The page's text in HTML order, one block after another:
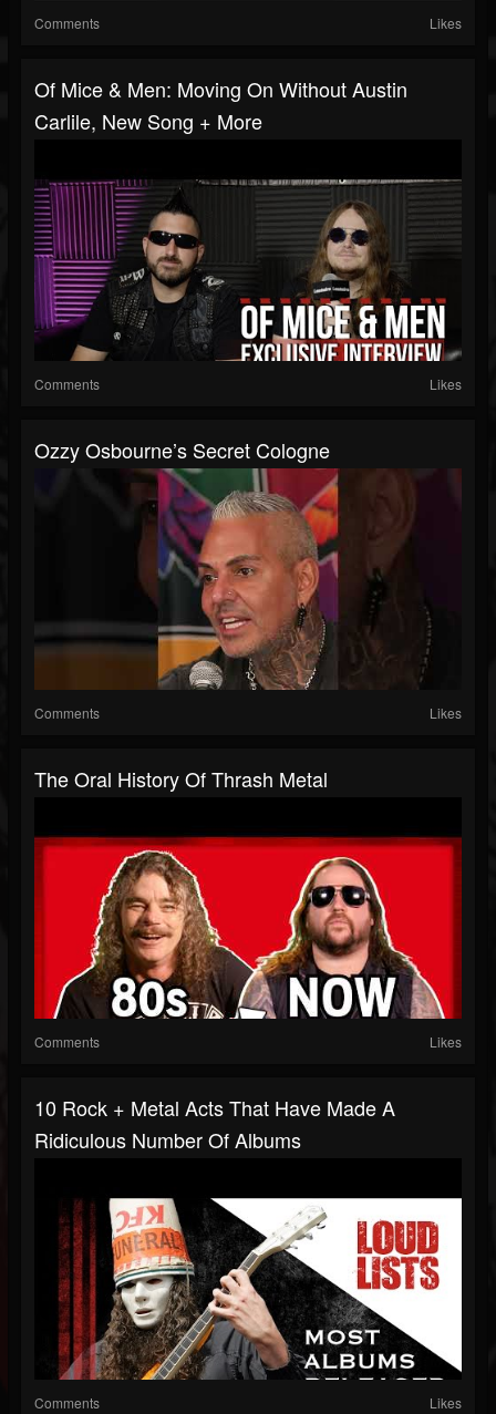
Comments Likes
Of Mice & Men: Moving On Without Austin
Carlile, New Song + More
Comments Likes
Ozzy Osbourne’s Secret Cologne
Comments Likes
The Oral History Of Thrash Metal
Comments Likes
10 Rock + Metal Acts That Have Made A
Ridiculous Number Of Albums
Comments Likes